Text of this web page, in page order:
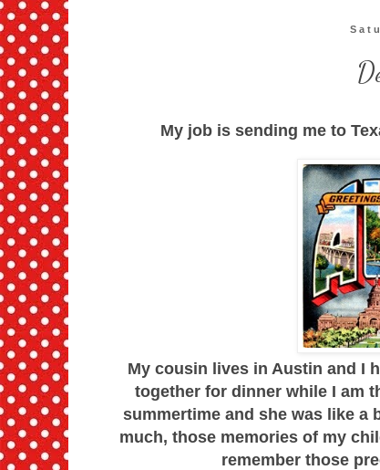
My job is sending me to
My cousin lives in Austin and I
together for dinner while I am
summertime and she was like a
much, those memories of my
remember those